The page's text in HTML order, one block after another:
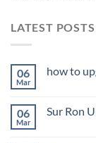
LATEST POSTS
06
Mar
how to
06
Mar
Sur Ron